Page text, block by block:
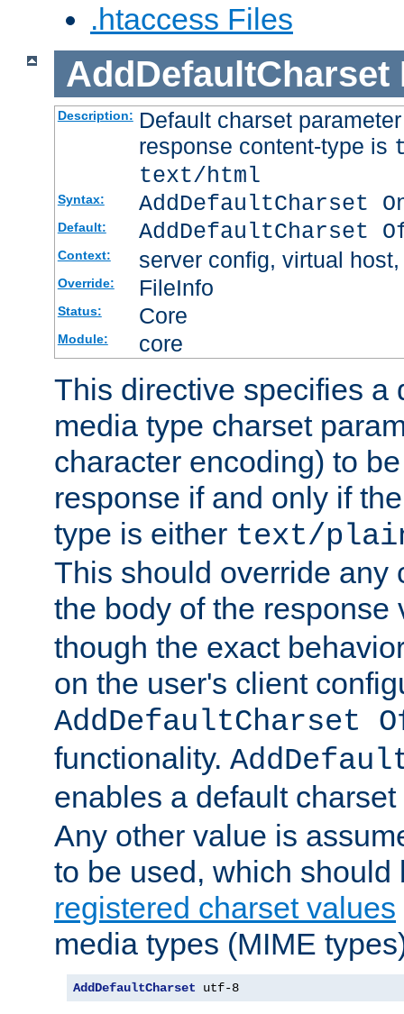
.htaccess Files
AddDefaultCharset
Description: Default charset
response content-type is
text/html
Syntax: AddDefaultCharset
Default: AddDefaultCharset
Context: server config, virtual
Override: FileInfo
Status: Core
Module: core
This directive specifies a
media type charset
character encoding) to
response if and only if
type is either text/
This should override any
the body of the
though the exact
on the user's client
AddDefaultCharset
functionality.
enables a default
Any other value is
to be used, which
registered charset values
media types (MIME
AddDefaultCharset utf-8